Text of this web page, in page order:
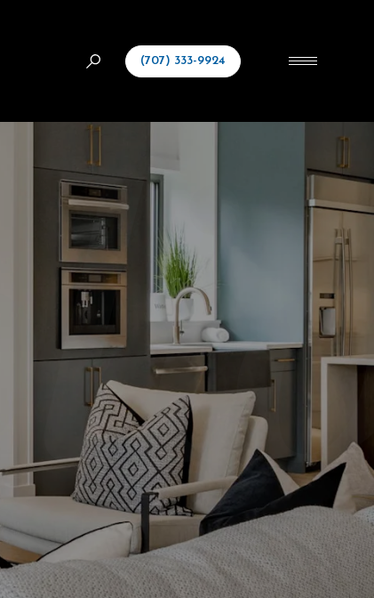
(707) 333-9924